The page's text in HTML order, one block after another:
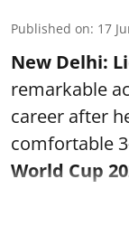
Published on: 17
New Delhi:
remarkable
career after
comfortable
World Cup